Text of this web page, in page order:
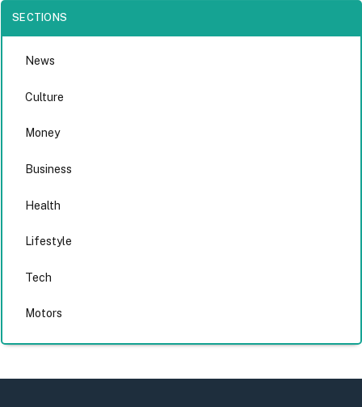
SECTIONS
News
Culture
Money
Business
Health
Lifestyle
Tech
Motors